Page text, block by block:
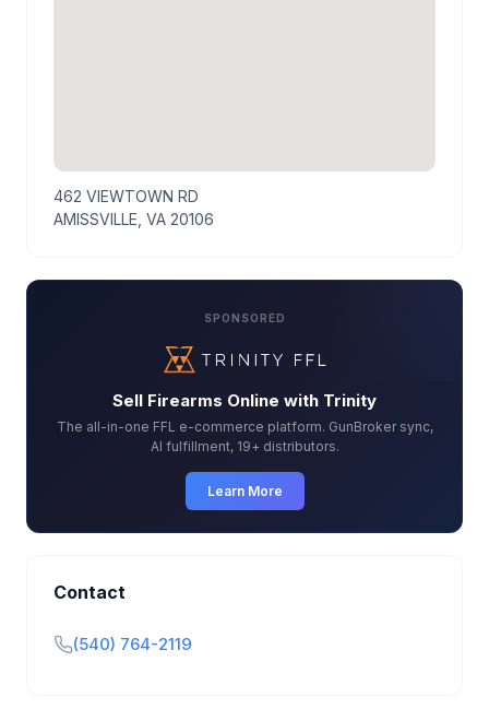
462 VIEWTOWN RD
AMISSVILLE, VA 20106
SPONSORED
Sell Firearms Online with Trinity
The all-in-one FFL e-commerce platform. GunBroker sync,
AI fulfillment, 19+ distributors.
Learn More
Contact
(540) 764-2119